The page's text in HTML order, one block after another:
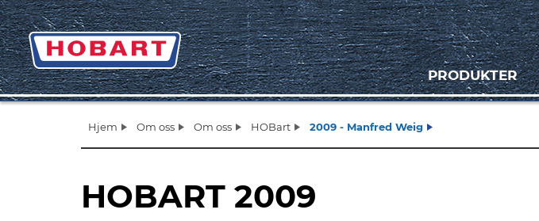
PRODUKTER
Hjem Om oss Om oss HOBart 2009 - Manfred Weig
HOBART 2009